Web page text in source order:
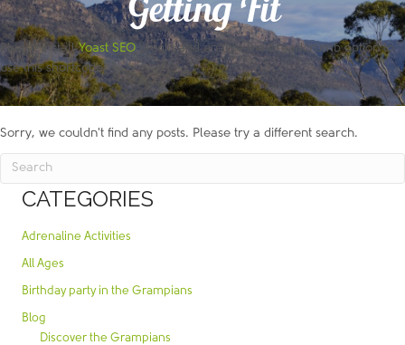
Please installYoast SEOplugin and enable the breadcrumb option to
use this shortcode!
Sorry, we couldn't find any posts. Please try a different search.
CATEGORIES
Adrenaline Activities
All Ages
Birthday party in the Grampians
Blog
Discover the Grampians